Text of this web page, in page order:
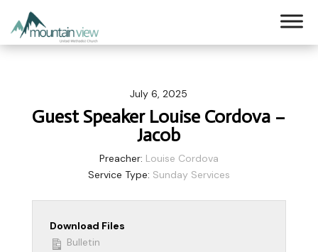
July 6, 2025
Guest Speaker Louise Cordova –
Jacob
Preacher: Louise Cordova
Service Type: Sunday Services
Download Files
Bulletin